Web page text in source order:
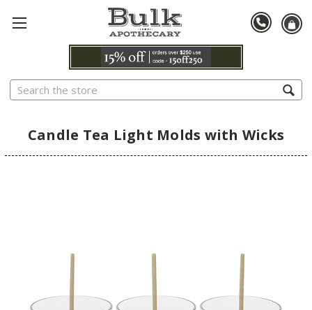
Search
Candle Tea Light Molds with Wicks